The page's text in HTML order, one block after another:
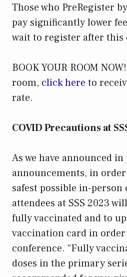
Those who PreRegister
pay significantly lower
wait to register after this
BOOK YOUR ROOM
room, click here to
rate.
COVID Precautions at
As we have announced
announcements, in
safest possible in-person
attendees at SSS 2023
fully vaccinated and to
vaccination card in
conference. “Fully
doses in the primary